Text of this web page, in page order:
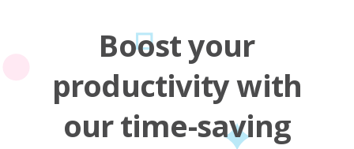
Boost your
productivity with
our time-saving